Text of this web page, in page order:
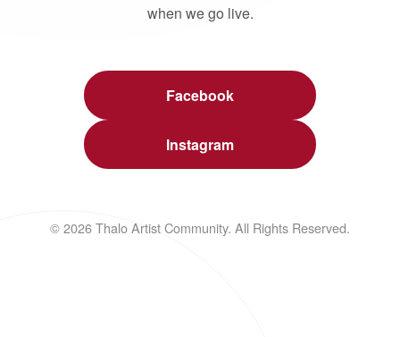
when we go live.
Facebook
Instagram
© 2026 Thalo Artist Community. All Rights Reserved.